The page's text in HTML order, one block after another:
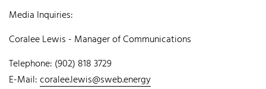
Media Inquiries:
Coralee Lewis - Manager of Communications
Telephone: (902) 818 3729
E-Mail:coralee.lewis@sweb.energy